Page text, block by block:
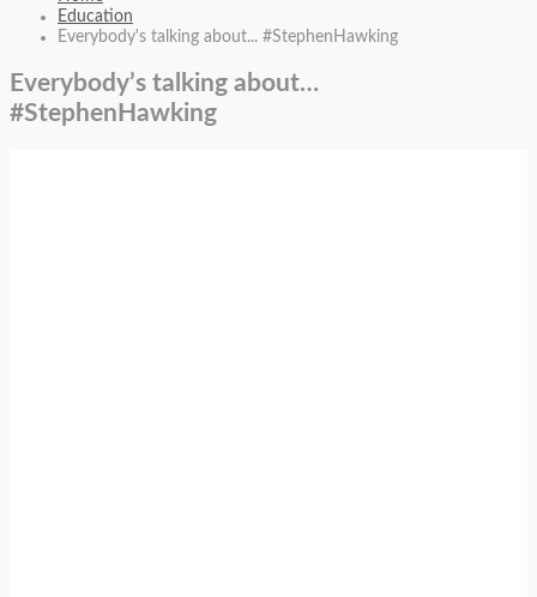
Education
Everybody's talking about... #StephenHawking
Everybody’s talking about…
#StephenHawking